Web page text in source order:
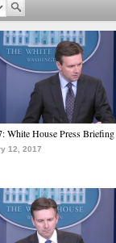
White House Press Briefing
12, 2017